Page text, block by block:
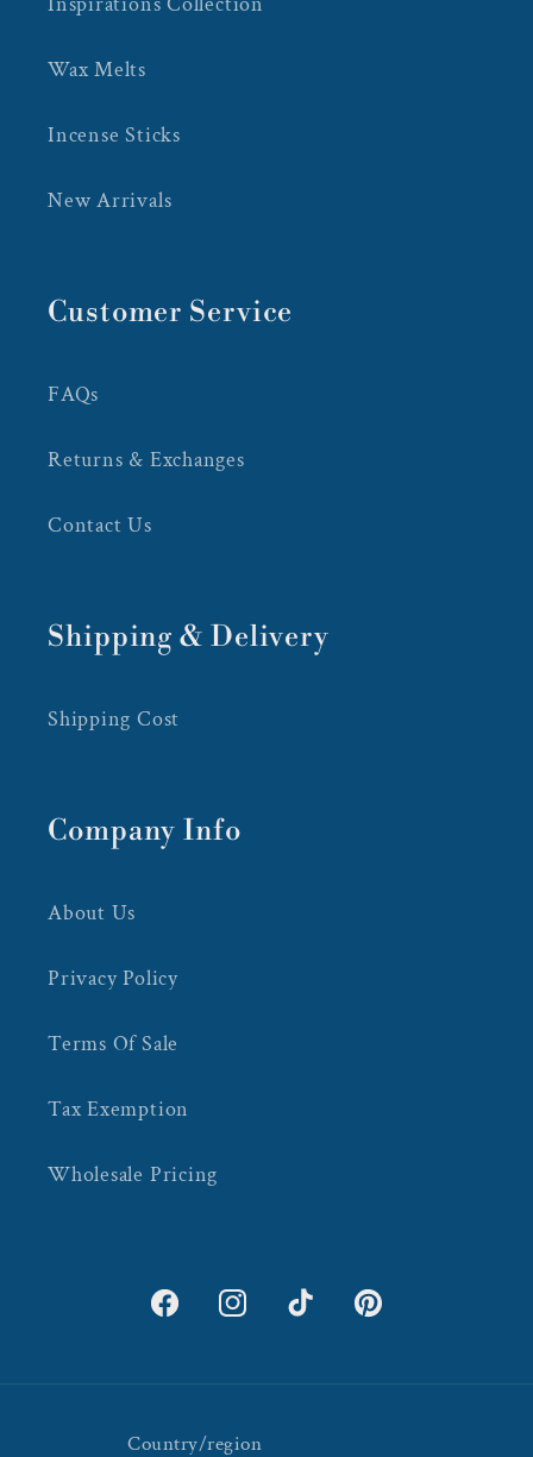
Wax Melts
Incense Sticks
New Arrivals
Customer Service
FAQs
Returns & Exchanges
Contact Us
Shipping & Delivery
Shipping Cost
Company Info
About Us
Privacy Policy
Terms Of Sale
Tax Exemption
Wholesale Pricing
FacebookInstagramTikTok Pinterest
Country/region